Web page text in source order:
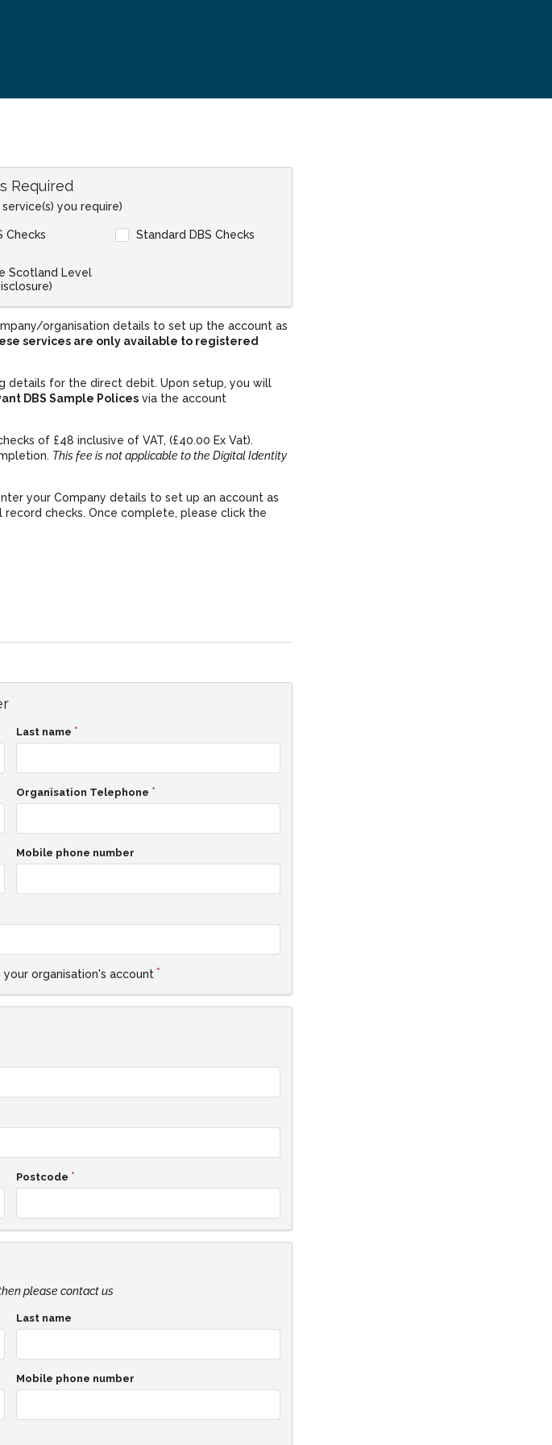
Required
you require)
Checks Standard DBS Checks
Scotland Level
organisation details to set up the account as
services are only available to registered
details for the direct debit. Upon setup, you will
DBS Sample Polices via the account
of £48 inclusive of VAT, (£40.00 Ex Vat).
This fee is not applicable to the Digital Identity
your Company details to set up an account as
checks. Once complete, please click the
Last name
Organisation Telephone
Mobile phone number
organisation's account
Postcode
please contact us
Last name
Mobile phone number